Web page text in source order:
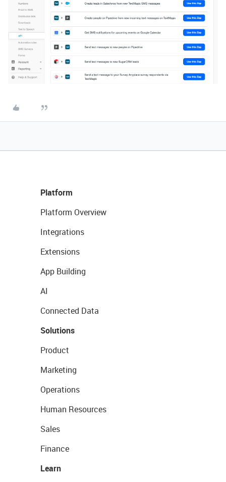
Platform
Platform Overview
Integrations
Extensions
App Building
AI
Connected Data
Solutions
Product
Marketing
Operations
Human Resources
Sales
Finance
Learn